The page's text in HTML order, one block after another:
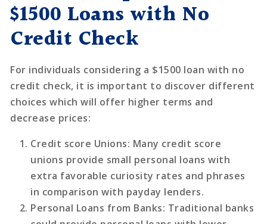
$1500 Loans with No
Credit Check
For individuals considering a $1500 loan with no
credit check, it is important to discover different
choices which will offer higher terms and
decrease prices:
Credit score Unions: Many credit score
unions provide small personal loans with
extra favorable curiosity rates and phrases
in comparison with payday lenders.
Personal Loans from Banks: Traditional banks